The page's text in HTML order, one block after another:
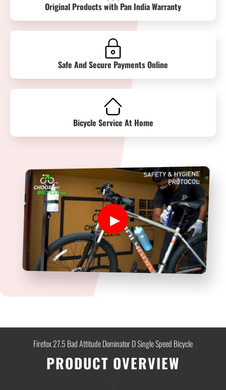
Original Products with Pan India Warranty
Safe And Secure Payments Online
Bicycle Service At Home
Firefox 27.5 Bad Attitude Dominator D Single Speed Bicycle
PRODUCT OVERVIEW
...